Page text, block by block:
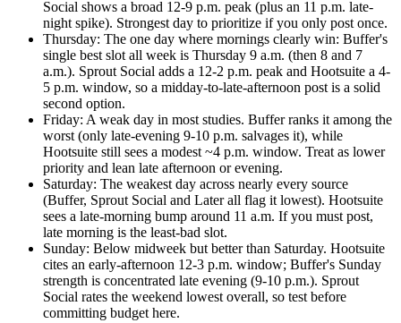
Social shows a broad 12-9 p.m. peak (plus an 11 p.m. late-
night spike). Strongest day to prioritize if you only post once.
Thursday: The one day where mornings clearly win: Buffer's
single best slot all week is Thursday 9 a.m. (then 8 and 7
a.m.). Sprout Social adds a 12-2 p.m. peak and Hootsuite a 4-
5 p.m. window, so a midday-to-late-afternoon post is a solid
second option.
Friday: A weak day in most studies. Buffer ranks it among the
worst (only late-evening 9-10 p.m. salvages it), while
Hootsuite still sees a modest ~4 p.m. window. Treat as lower
priority and lean late afternoon or evening.
Saturday: The weakest day across nearly every source
(Buffer, Sprout Social and Later all flag it lowest). Hootsuite
sees a late-morning bump around 11 a.m. If you must post,
late morning is the least-bad slot.
Sunday: Below midweek but better than Saturday. Hootsuite
cites an early-afternoon 12-3 p.m. window; Buffer's Sunday
strength is concentrated late evening (9-10 p.m.). Sprout
Social rates the weekend lowest overall, so test before
committing budget here.